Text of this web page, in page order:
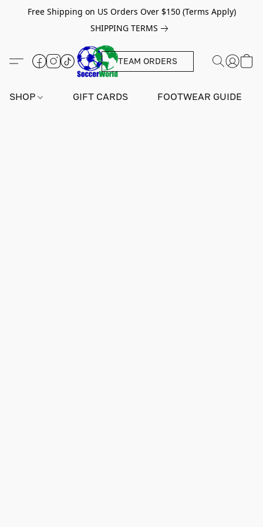
Free Shipping on US Orders Over $150 (Terms Apply)
SHIPPING TERMS
TEAM ORDERS
SHOP GIFT CARDS FOOTWEAR GUIDE